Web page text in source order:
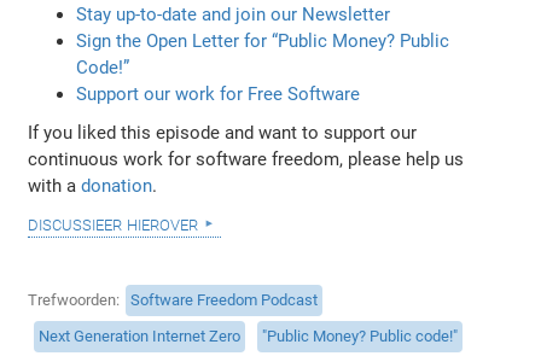
Stay up-to-date and join our Newsletter
Sign the Open Letter for “Public Money? Public
Code!”
Support our work for Free Software
If you liked this episode and want to support our
continuous work for software freedom, please help us
with adonation.
discussieer hierover
Trefwoorden
Software Freedom Podcast
Next Generation Internet Zero
"Public Money? Public code!"